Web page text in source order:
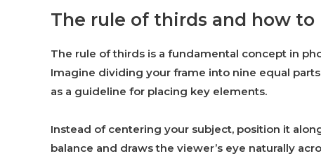
The rule of thirds and how
The rule of thirds is a fundamental concept in
Imagine dividing your frame into nine equal
as a guideline for placing key elements.
Instead of centering your subject, position it
balance and draws the viewer’s eye naturally